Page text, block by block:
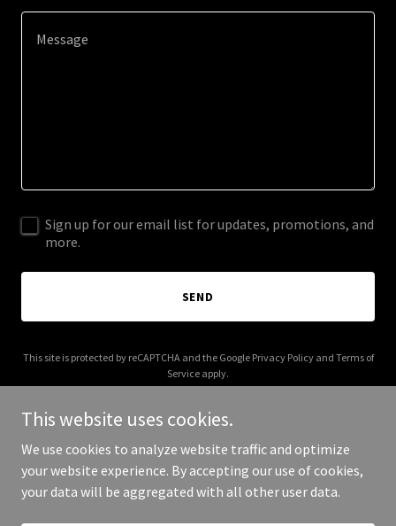
Sign up for our email list for updates, promotions, and
more.
SEND
This site is protected by reCAPTCHA and the Google Privacy Policyand Terms of
Service apply.
Copyright © 2026 Club A - All Rights Reserved.
This website uses cookies.
We use cookies to analyze website traffic and optimize
your website experience. By accepting our use of cookies,
your data will be aggregated with all other user data.